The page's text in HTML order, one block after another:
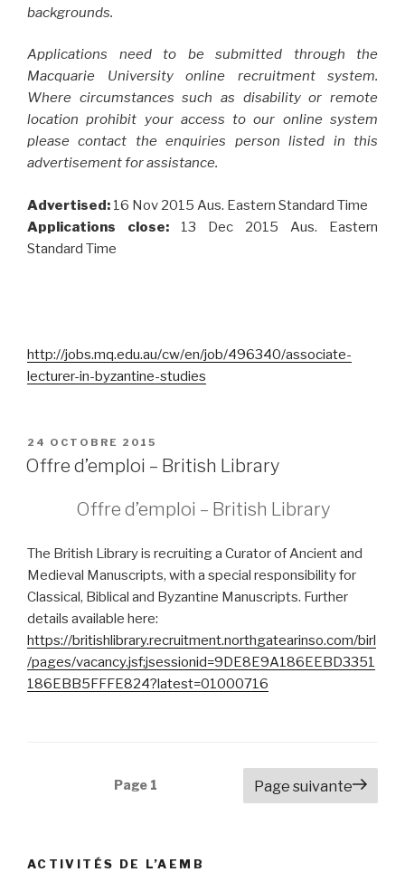
backgrounds.
Applications need to be submitted through the
Macquarie University online recruitment system.
Where circumstances such as disability or remote
location prohibit your access to our online system
please contact the enquiries person listed in this
advertisement for assistance.
Advertised: 16 Nov 2015 Aus. Eastern Standard Time
Applications close:
13 Dec 2015 Aus. Eastern
Standard Time
http://jobs.mq.edu.au/cw/en/job/496340/associate-
lecturer-in-byzantine-studies
PUBLIÉ
LE
24 OCTOBRE 2015
Offre d’emploi – British Library
Offre d’emploi – British Library
The British Library is recruiting a Curator of Ancient and
Medieval Manuscripts, with a special responsibility for
Classical, Biblical and Byzantine Manuscripts. Further
details available here:
https://britishlibrary.recruitment.northgatearinso.com/birl
/pages/vacancy.jsf;jsessionid=9DE8E9A186EEBD3351
186EBB5FFFE824?latest=01000716
NavigationPage 1 Page suivante
ACTIVITÉS DE L’AEMB